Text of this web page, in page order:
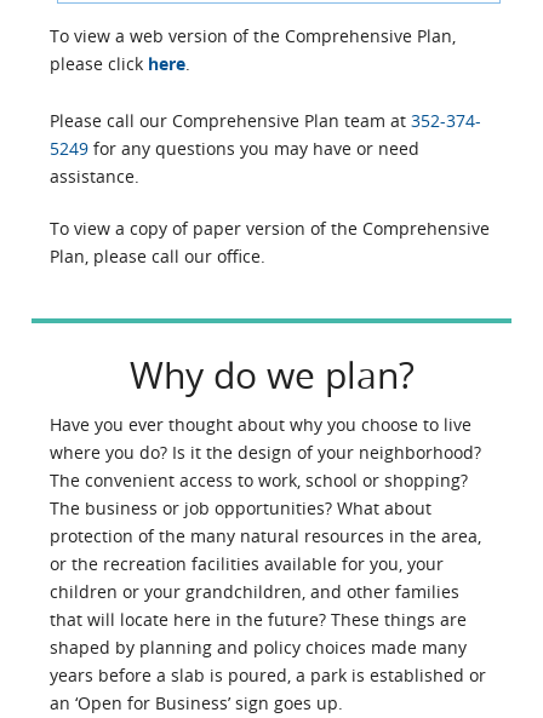
To view a web version of the Comprehensive Plan,
please click here
Please call our Comprehensive Plan team at 352-374-
5249 for any questions you may have or need
assistance.
To view a copy of paper version of the Comprehensive
Plan, please call our office.
Why do we plan?
Have you ever thought about why you choose to live
where you do? Is it the design of your neighborhood?
The convenient access to work, school or shopping?
The business or job opportunities? What about
protection of the many natural resources in the area,
or the recreation facilities available for you, your
children or your grandchildren, and other families
that will locate here in the future? These things are
shaped by planning and policy choices made many
years before a slab is poured, a park is established or
an ‘Open for Business’ sign goes up.